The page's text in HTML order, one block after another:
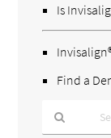
Is
Find a